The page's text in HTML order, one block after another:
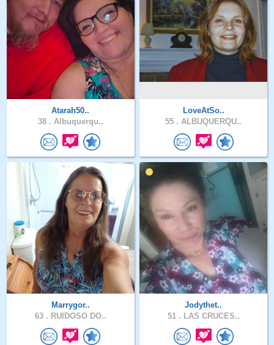
Atarah50..
38 . Albuquerqu..
LoveAtSo..
55 . ALBUQUERQU..
Marrygor..
63 . RUIDOSO DO..
Jodythet..
51 . LAS CRUCES..